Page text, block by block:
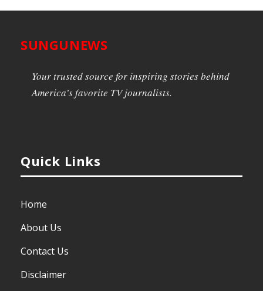
SUNGUNEWS
Your trusted source for inspiring stories behind
America’s favorite TV journalists.
Quick Links
Home
About Us
Contact Us
Disclaimer